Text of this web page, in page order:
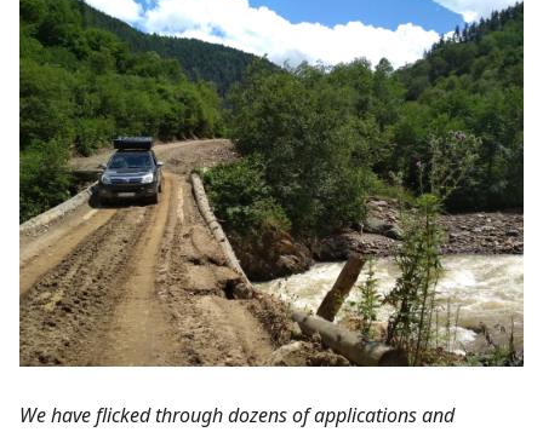
We have flicked through dozens of applications and